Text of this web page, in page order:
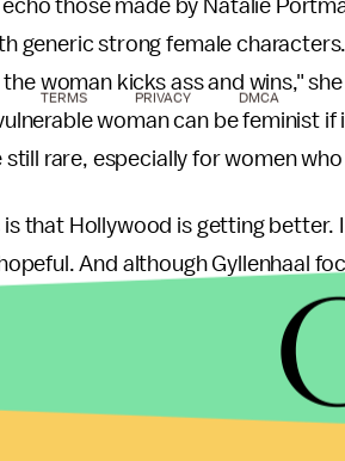
those made by Natalie
generic strong female
woman kicks ass and wins,"
woman can be feminist
still rare, especially for women
that Hollywood is getting
And although Gyllenhaal
for valuing and celebrating all
TERMS PRIVACY DMCA